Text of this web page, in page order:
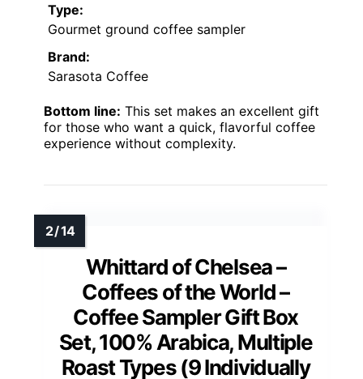
Type:
Gourmet ground coffee sampler
Brand:
Sarasota Coffee
Bottom line: This set makes an excellent gift
for those who want a quick, flavorful coffee
experience without complexity.
Whittard of Chelsea –
Coffees of the World –
Coffee Sampler Gift Box
Set, 100% Arabica, Multiple
Roast Types (9 Individually